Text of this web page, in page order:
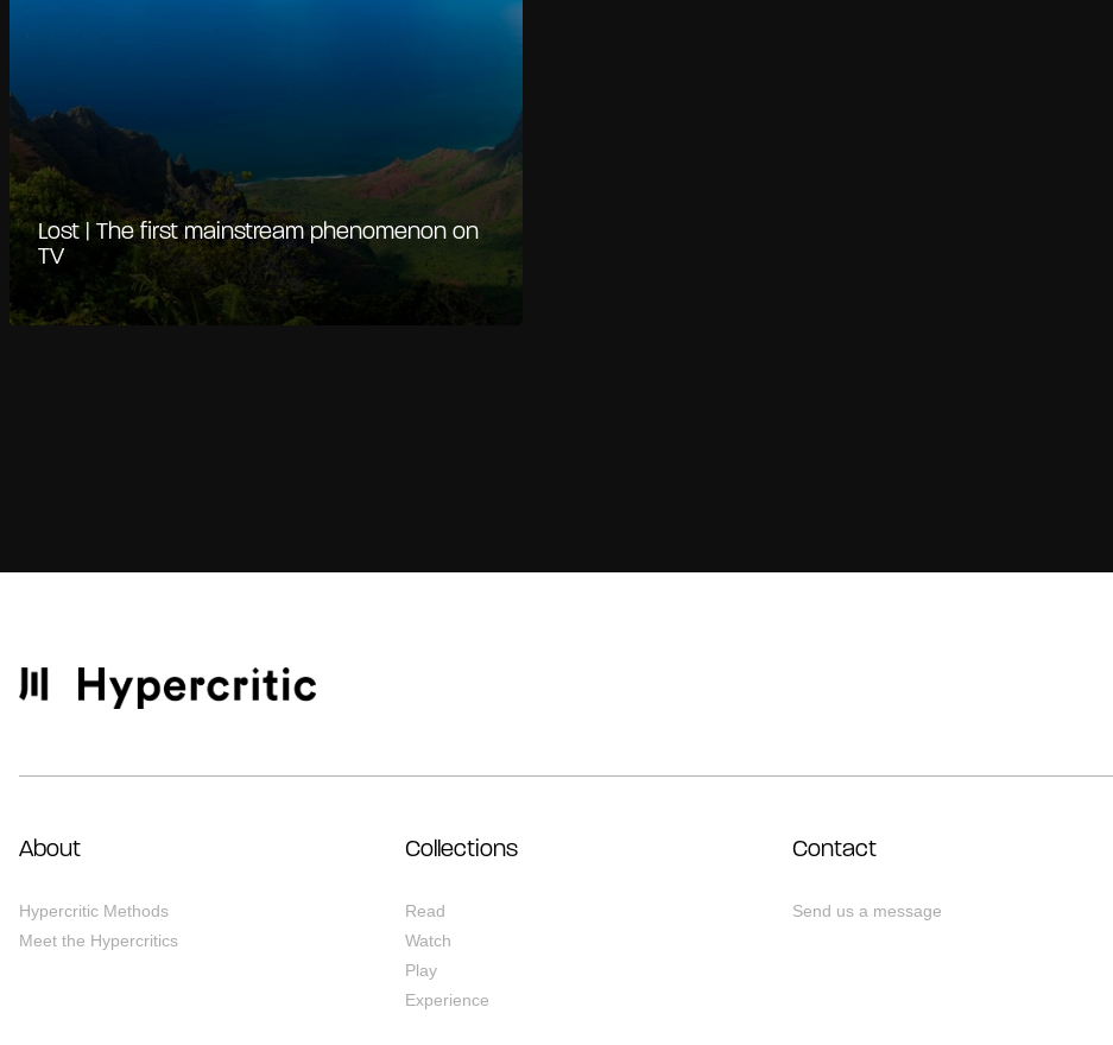
Lost | The first mainstream phenomenon on
TV
About
Hypercritic Methods
Meet the Hypercritics
Collections
Read
Watch
Play
Experience
Contact
Send us a message